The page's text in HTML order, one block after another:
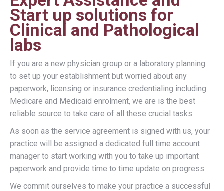
Start up solutions for
Clinical and Pathological
labs
If you are a new physician group or a laboratory planning
to set up your establishment but worried about any
paperwork, licensing or insurance credentialing including
Medicare and Medicaid enrolment, we are is the best
reliable source to take care of all these crucial tasks.
As soon as the service agreement is signed with us, your
practice will be assigned a dedicated full time account
manager to start working with you to take up important
paperwork and provide time to time update on progress.
We commit ourselves to make your practice a successful